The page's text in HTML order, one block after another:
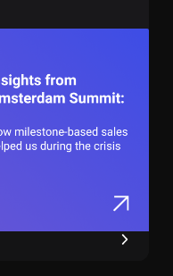
Insights from